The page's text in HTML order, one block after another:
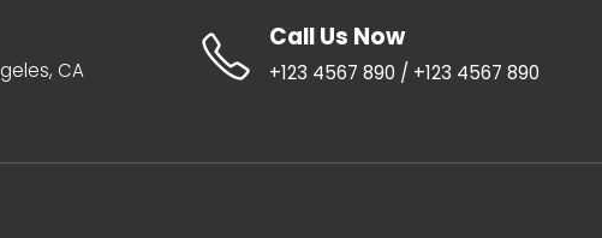
CA
Call Us Now
+123 4567 890 / +123 4567 890